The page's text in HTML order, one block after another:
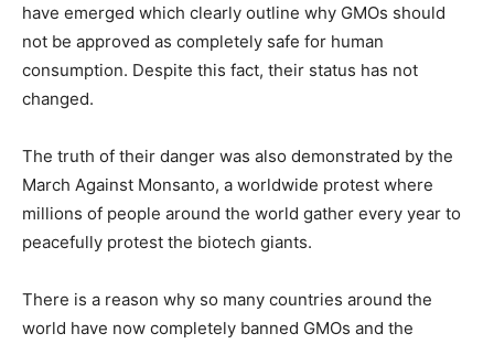
have emerged which clearly outline why GMOs should
not be approved as completely safe for human
consumption. Despite this fact, their status has not
changed.
The truth of their danger was also demonstrated by the
March Against Monsanto, a worldwide protest where
millions of people around the world gather every year to
peacefully protest the biotech giants.
There is a reason why so many countries around the
world have now completely banned GMOs and the